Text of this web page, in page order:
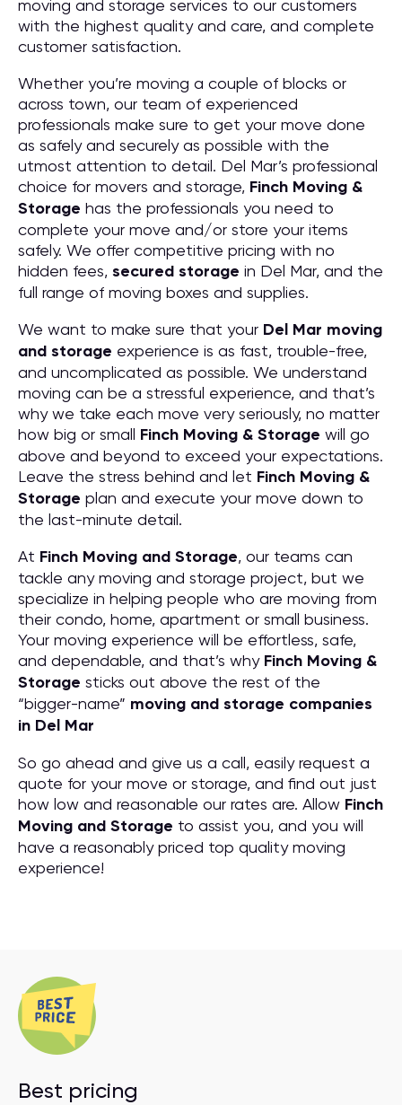
moving and storage services to our customers
with the highest quality and care, and complete
customer satisfaction.
Whether you’re moving a couple of blocks or
across town, our team of experienced
professionals make sure to get your move done
as safely and securely as possible with the
utmost attention to detail. Del Mar’s professional
choice for movers and storage, Finch Moving &
Storage has the professionals you need to
complete your move and/or store your items
safely. We offer competitive pricing with no
hidden fees, secured storage in Del Mar, and the
full range of moving boxes and supplies.
We want to make sure that your Del Mar moving
and storage experience is as fast, trouble-free,
and uncomplicated as possible. We understand
moving can be a stressful experience, and that’s
why we take each move very seriously, no matter
how big or small Finch Moving & Storage will go
above and beyond to exceed your expectations.
Leave the stress behind and let Finch Moving &
Storage plan and execute your move down to
the last-minute detail.
At Finch Moving and Storage, our teams can
tackle any moving and storage project, but we
specialize in helping people who are moving from
their condo, home, apartment or small business.
Your moving experience will be effortless, safe,
and dependable, and that’s why Finch Moving &
Storage sticks out above the rest of the
“bigger-name” moving and storage companies
in Del Mar
So go ahead and give us a call, easily request a
quote for your move or storage, and find out just
how low and reasonable our rates are. Allow Finch
Moving and Storage to assist you, and you will
have a reasonably priced top quality moving
experience!
Best pricing